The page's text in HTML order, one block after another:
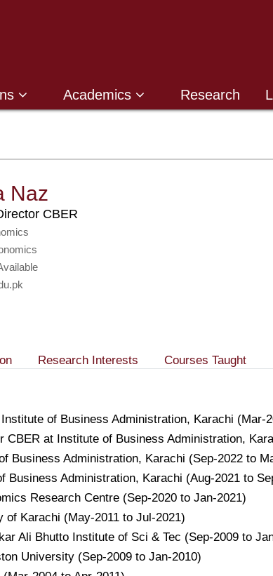
Academics Research
Naz
CBER
Research Interests Courses Taught
of Business Administration, Karachi (Mar-
at Institute of Business Administration,
Business Administration, Karachi (Sep-2022 to
Administration, Karachi (Aug-2021 to
Research Centre (Sep-2020 to Jan-2021)
Karachi (May-2011 to Jul-2021)
Ali Bhutto Institute of Sci & Tec (Sep-2009 to
University (Sep-2009 to Jan-2010)